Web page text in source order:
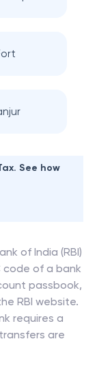
See how
of India (RBI)
code of a bank
passbook,
RBI website.
requires a
are